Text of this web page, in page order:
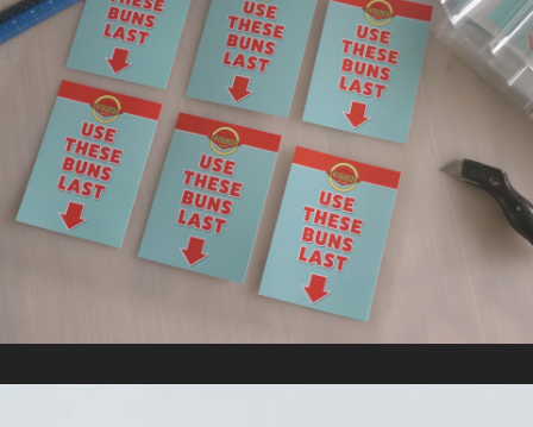
FAT BURGER
InKitting/Fulfillment / Retail Signage & Graphics